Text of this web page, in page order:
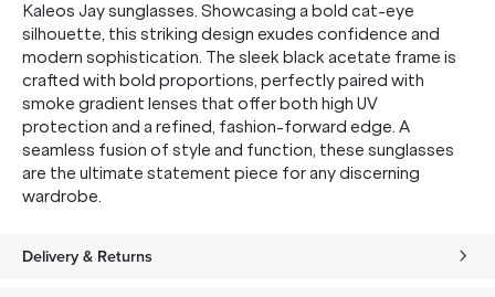
Kaleos Jay sunglasses. Showcasing a bold cat-eye
silhouette, this striking design exudes confidence and
modern sophistication. The sleek black acetate frame is
crafted with bold proportions, perfectly paired with
smoke gradient lenses that offer both high UV
protection and a refined, fashion-forward edge. A
seamless fusion of style and function, these sunglasses
are the ultimate statement piece for any discerning
wardrobe.
Delivery & Returns